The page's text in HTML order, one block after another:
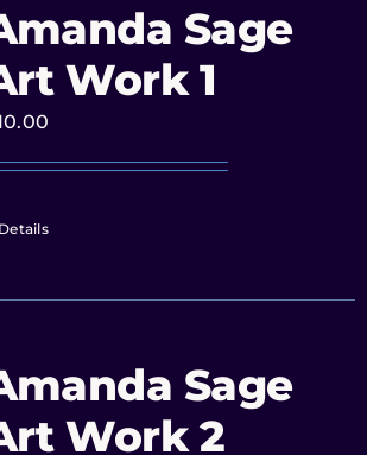
Sage
Work 1
Details
Sage
Work 2